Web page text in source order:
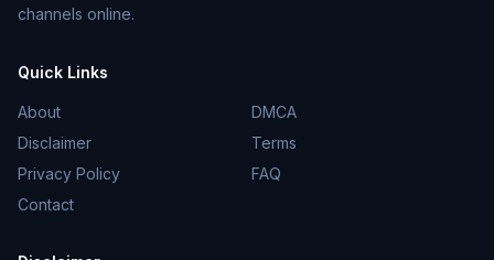
channels online.
Quick Links
About
DMCA
Disclaimer
Terms
Privacy Policy
FAQ
Contact